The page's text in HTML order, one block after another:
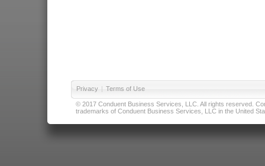
Privacy | Terms of Use
© 2017 Conduent Business Services, LLC. All rights reserved.
trademarks of Conduent Business Services, LLC in the United